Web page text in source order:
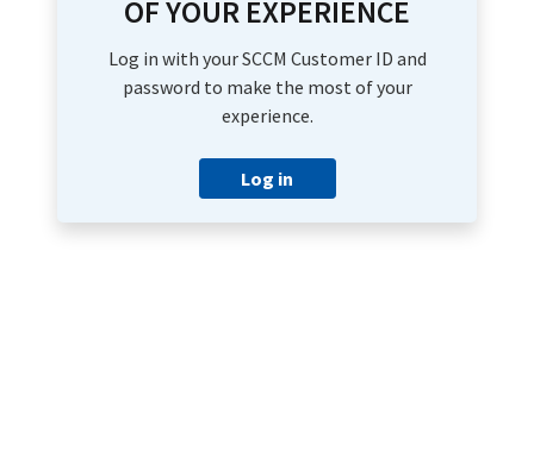
OF YOUR EXPERIENCE
Log in with your SCCM Customer ID and
password to make the most of your
experience.
Log in